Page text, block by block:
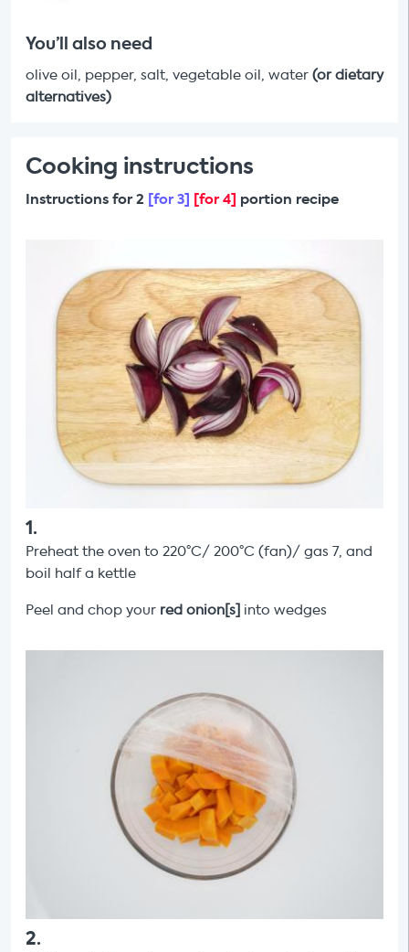
You’ll also need
olive oil, pepper, salt, vegetable oil, water (or dietary
alternatives)
Cooking instructions
Instructions for 2 [for 3] [for 4] portion recipe
1.
Preheat the oven to 220°C/ 200°C (fan)/ gas 7, and
boil half a kettle
Peel and chop your red onion[s] into wedges
2.